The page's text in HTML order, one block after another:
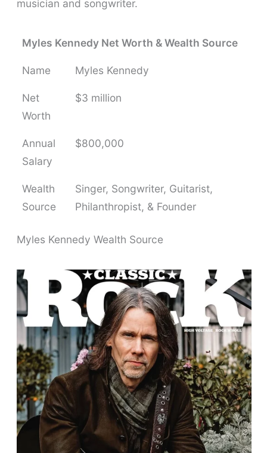
musician and songwriter.
Myles Kennedy Net Worth & Wealth Source
Name Myles Kennedy
Net
Worth
$3 million
Annual
Salary
$800,000
Wealth
Source
Singer, Songwriter, Guitarist,
Philanthropist, & Founder
Myles Kennedy Wealth Source